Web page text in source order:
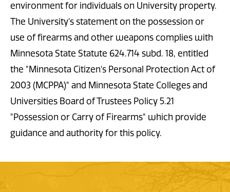
environment for individuals on University property.
The University's statement on the possession or
use of firearms and other weapons complies with
Minnesota State Statute 624.714 subd. 18, entitled
the "Minnesota Citizen's Personal Protection Act of
2003 (MCPPA)" and Minnesota State Colleges and
Universities Board of Trustees Policy 5.21
"Possession or Carry of Firearms" which provide
guidance and authority for this policy.